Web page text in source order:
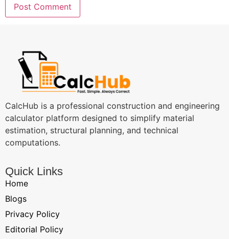
CalcHub is a professional construction and engineering
calculator platform designed to simplify material
estimation, structural planning, and technical
computations.
Quick Links
Home
Blogs
Privacy Policy
Editorial Policy